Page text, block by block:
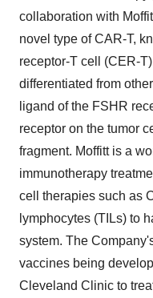
collaboration with
novel type of CAR-T,
receptor-T cell (CER-
differentiated from
ligand of the FSHR
receptor on the tumor
fragment. Moffitt is a
immunotherapy
cell therapies such as
lymphocytes (TILs) to
system. The
vaccines being
Cleveland Clinic to